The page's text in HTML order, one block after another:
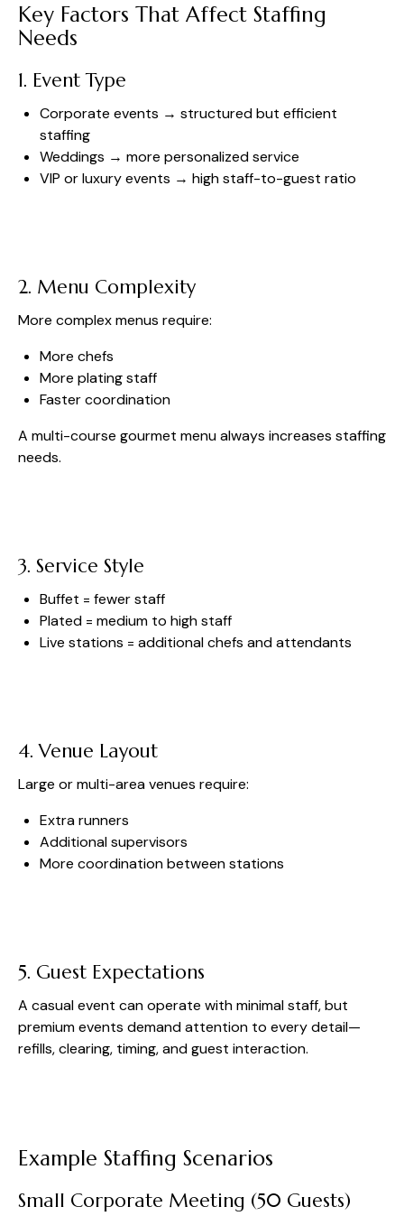
Key Factors That Affect Staffing
Needs
1. Event Type
Corporate events → structured but efficient
staffing
Weddings → more personalized service
VIP or luxury events → high staff-to-guest ratio
2. Menu Complexity
More complex menus require:
More chefs
More plating staff
Faster coordination
A multi-course gourmet menu always increases staffing
needs.
3. Service Style
Buffet = fewer staff
Plated = medium to high staff
Live stations = additional chefs and attendants
4. Venue Layout
Large or multi-area venues require:
Extra runners
Additional supervisors
More coordination between stations
5. Guest Expectations
A casual event can operate with minimal staff, but
premium events demand attention to every detail—
refills, clearing, timing, and guest interaction.
Example Staffing Scenarios
Small Corporate Meeting (50 Guests)